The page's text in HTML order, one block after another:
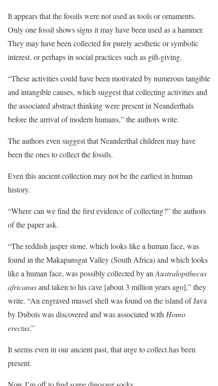
It appears that the fossils were not used as tools or ornaments.
Only one fossil shows signs it may have been used as a hammer.
They may have been collected for purely aesthetic or symbolic
interest, or perhaps in social practices such as gift-giving.
“These activities could have been motivated by numerous tangible
and intangible causes, which suggest that collecting activities and
the associated abstract thinking were present in Neanderthals
before the arrival of modern humans,” the authors write.
The authors even suggest that Neanderthal children may have
been the ones to collect the fossils.
Even this ancient collection may not be the earliest in human
history.
“Where can we find the first evidence of collecting?” the authors
of the paper ask.
“The reddish jasper stone, which looks like a human face, was
found in the Makapansgat Valley (South Africa) and which looks
like a human face, was possibly collected by an Australopithecus
africanusand taken to his cave [about 3 million years ago],” they
write. “An engraved mussel shell was found on the island of Java
by Dubois was discovered and was associated with Homo
erectus.”
It seems even in our ancient past, that urge to collect has been
present.